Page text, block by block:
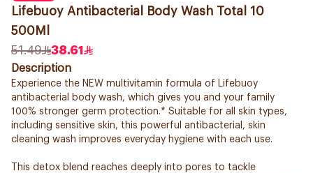
Lifebuoy Antibacterial Body Wash Total 10
500Ml
51.49
38.61
Description
Experience the NEW multivitamin formula of Lifebuoy
antibacterial body wash, which gives you and your family
100% stronger germ protection.* Suitable for all skin types,
including sensitive skin, this powerful antibacterial, skin
cleaning wash improves everyday hygiene with each use.
This detox blend reaches deeply into pores to tackle